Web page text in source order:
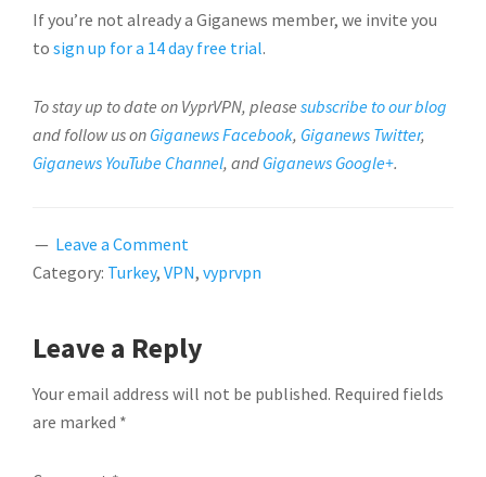
If you’re not already a Giganews member, we invite you
to sign up for a 14 day free trial.
To stay up to date on VyprVPN, please subscribe to our blog
and follow us on Giganews Facebook, Giganews Twitter,
Giganews YouTube Channel, and Giganews Google+.
Leave a Comment
Category: Turkey, VPN, vyprvpn
READER
INTERACTIONS
Leave a Reply
Your email address will not be published. Required fields
are marked *